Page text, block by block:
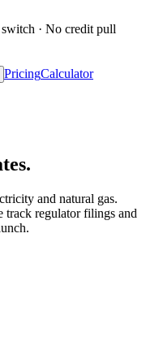
switch · No credit pull
PricingCalculator
and natural gas.
track regulator filings and